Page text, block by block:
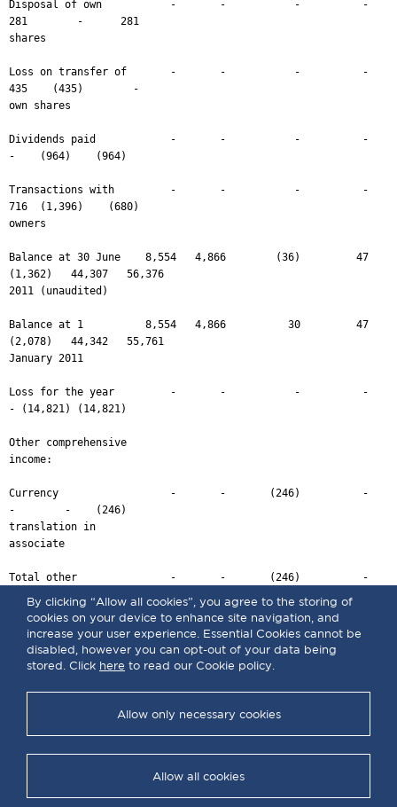
By clicking “Allow all cookies”, you agree to the storing of
cookies on your device to enhance site navigation, and
increase your user experience. Essential Cookies cannot be
disabled, however you can opt-out of your data being
stored. Click here to read our Cookie policy.
Allow only necessary cookies
Allow all cookies